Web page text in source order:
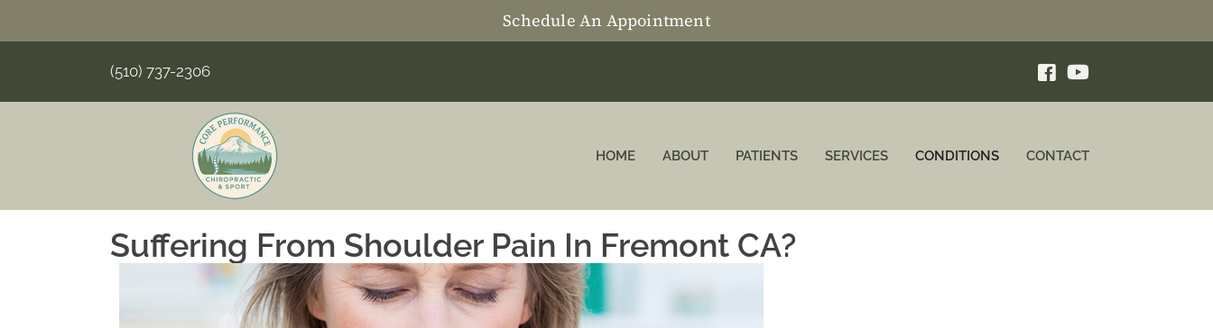
Schedule An Appointment
(510) 737-2306
HOME ABOUT PATIENTS SERVICES CONDITIONS CONTACT
Suffering From Shoulder Pain In Fremont CA?